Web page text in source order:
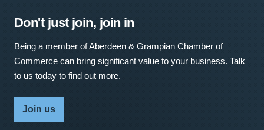
Don't just join, join in
Being a member of Aberdeen & Grampian Chamber of
Commerce can bring significant value to your business. Talk
to us today to find out more.
Join us